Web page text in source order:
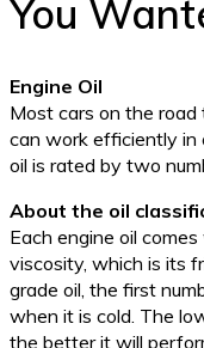
You
Engine Oil
Most cars on the
can work efficiently in
oil is rated by two
About the oil
Each engine oil
viscosity, which is its
grade oil, the first
when it is cold. The
the better it will